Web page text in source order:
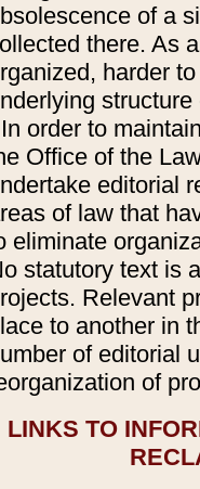
of a
there. As
harder
In order to
Office of the
editorial
of law that
eliminate
statutory text is
Relevant
to another in
of editorial
of
LINKS TO